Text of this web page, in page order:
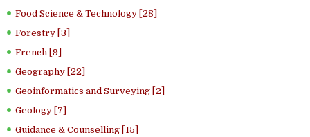
Food Science & Technology [28]
Forestry [3]
French [9]
Geography [22]
Geoinformatics and Surveying [2]
Geology [7]
Guidance & Counselling [15]